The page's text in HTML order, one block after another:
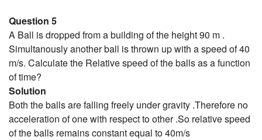
Question 5
A Ball is dropped from a building of the height 90 m .
Simultanously another ball is thrown up with a speed of 40
m/s. Calculate the Relative speed of the balls as a function
of time?
Solution
Both the balls are falling freely under gravity .Therefore no
acceleration of one with respect to other .So relative speed
of the balls remains constant equal to 40m/s